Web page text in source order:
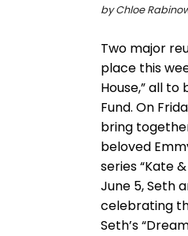
by Chloe
Two major
place this
House,” all
Fund. On
bring
beloved
series “Kate
June 5, Seth
celebrating
Seth’s